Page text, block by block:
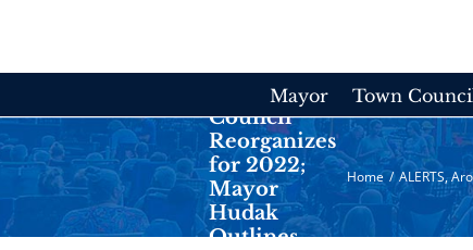
Mayor Town
Manchester
Township
Council
Reorganizes
for 2022;
Mayor
Hudak
Outlines
Home / ALERTS,